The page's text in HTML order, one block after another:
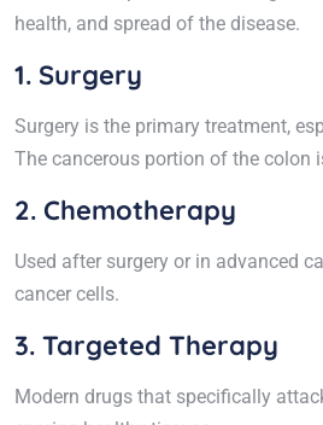
health, and spread of the disease.
1. Surgery
Surgery is the primary treatment,
The cancerous portion of the colon
2. Chemotherapy
Used after surgery or in advanced
cancer cells.
3. Targeted Therapy
Modern drugs that specifically